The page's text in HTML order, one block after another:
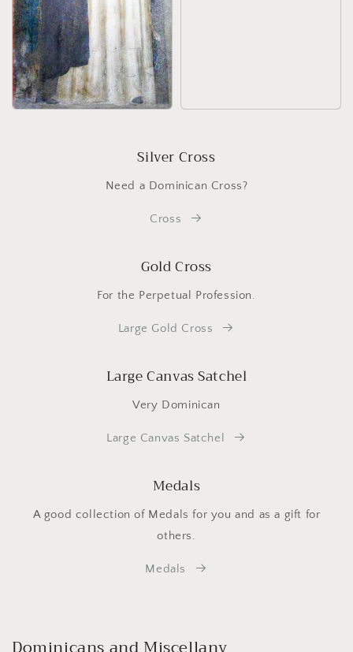
Silver Cross
Need a Dominican Cross?
Cross
Gold Cross
For the Perpetual Profession.
Large Gold Cross
Large Canvas Satchel
Very Dominican
Large Canvas Satchel
Medals
A good collection of Medals for you and as a gift for
others.
Medals